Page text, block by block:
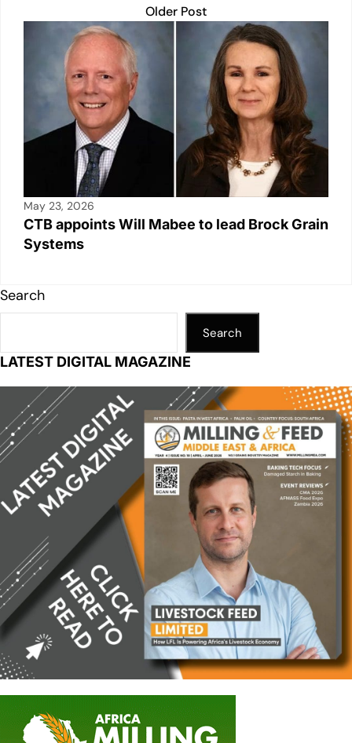
Older Post
May 23, 2026
CTB appoints Will Mabee to lead Brock Grain
Systems
Search
Search
LATEST DIGITAL MAGAZINE